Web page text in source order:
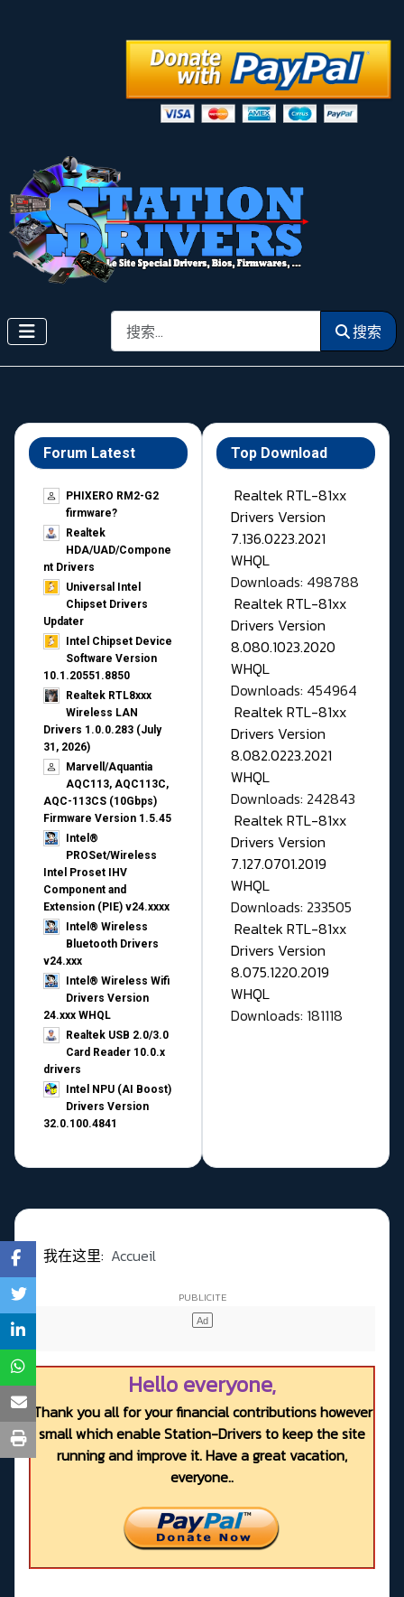
搜索 搜索
Forum Latest
PHIXERO RM2-G2
firmware?
Realtek
HDA/UAD/Compone
nt Drivers
Universal Intel
Chipset Drivers
Updater​
Intel Chipset Device
Software Version
10.1.20551.8850
Realtek RTL8xxx
Wireless LAN
Drivers 1.0.0.283 (July
31, 2026)
Marvell/Aquantia
AQC113, AQC113C,
AQC-113CS (10Gbps)
Firmware Version 1.5.45
Intel®
PROSet/Wireless
Intel Proset IHV
Component and
Extension (PIE) v24.xxxx
Intel® Wireless
Bluetooth Drivers
v24.xxx
Intel® Wireless Wifi
Drivers Version
24.xxx WHQL
Realtek USB 2.0/3.0
Card Reader 10.0.x
drivers
Intel NPU (AI Boost)
Drivers Version
32.0.100.4841
Top Download
Realtek RTL-81xx
Drivers Version
7.136.0223.2021
WHQL
Downloads: 498788
Realtek RTL-81xx
Drivers Version
8.080.1023.2020
WHQL
Downloads: 454964
Realtek RTL-81xx
Drivers Version
8.082.0223.2021
WHQL
Downloads: 242843
Realtek RTL-81xx
Drivers Version
7.127.0701.2019
WHQL
Downloads: 233505
Realtek RTL-81xx
Drivers Version
8.075.1220.2019
WHQL
Downloads: 181118
我在这里: Accueil
Hello everyone,
Thank you all for your financial contributions however
small which enable Station-Drivers to keep the site
running and improve it. Have a great vacation,
everyone..